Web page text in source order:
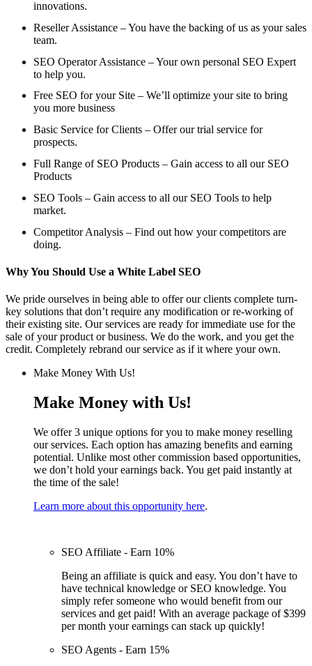
innovations.
Reseller Assistance – You have the backing of us as your sales
team.
SEO Operator Assistance – Your own personal SEO Expert
to help you.
Free SEO for your Site – We’ll optimize your site to bring
you more business
Basic Service for Clients – Offer our trial service for
prospects.
Full Range of SEO Products – Gain access to all our SEO
Products
SEO Tools – Gain access to all our SEO Tools to help
market.
Competitor Analysis – Find out how your competitors are
doing.
Why You Should Use a White Label SEO
We pride ourselves in being able to offer our clients complete turn-
key solutions that don’t require any modification or re-working of
their existing site. Our services are ready for immediate use for the
sale of your product or business. We do the work, and you get the
credit. Completely rebrand our service as if it where your own.
Make Money With Us!
Make Money with Us!
We offer 3 unique options for you to make money reselling
our services. Each option has amazing benefits and earning
potential. Unlike most other commission based opportunities,
we don’t hold your earnings back. You get paid instantly at
the time of the sale!
Learn more about this opportunity here.
SEO Affiliate - Earn 10%
Being an affiliate is quick and easy. You don’t have to
have technical knowledge or SEO knowledge. You
simply refer someone who would benefit from our
services and get paid! With an average package of $399
per month your earnings can stack up quickly!
SEO Agents - Earn 15%